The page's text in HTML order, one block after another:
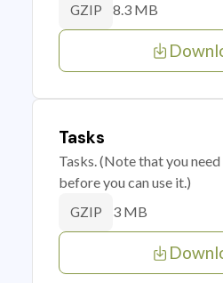
GZIP 8.3 MB
Tasks
Tasks. (Note that you
before you can use it.)
GZIP 3 MB